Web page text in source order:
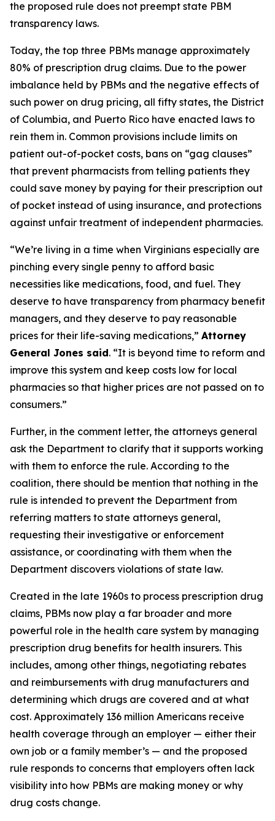
the proposed rule does not preempt state PBM
transparency laws.
Today, the top three PBMs manage approximately
80% of prescription drug claims. Due to the power
imbalance held by PBMs and the negative effects of
such power on drug pricing, all fifty states, the District
of Columbia, and Puerto Rico have enacted laws to
rein them in. Common provisions include limits on
patient out-of-pocket costs, bans on “gag clauses”
that prevent pharmacists from telling patients they
could save money by paying for their prescription out
of pocket instead of using insurance, and protections
against unfair treatment of independent pharmacies.
“We’re living in a time when Virginians especially are
pinching every single penny to afford basic
necessities like medications, food, and fuel. They
deserve to have transparency from pharmacy benefit
managers, and they deserve to pay reasonable
prices for their life-saving medications,” Attorney
General Jones said. “It is beyond time to reform and
improve this system and keep costs low for local
pharmacies so that higher prices are not passed on to
consumers.”
Further, in the comment letter, the attorneys general
ask the Department to clarify that it supports working
with them to enforce the rule. According to the
coalition, there should be mention that nothing in the
rule is intended to prevent the Department from
referring matters to state attorneys general,
requesting their investigative or enforcement
assistance, or coordinating with them when the
Department discovers violations of state law.
Created in the late 1960s to process prescription drug
claims, PBMs now play a far broader and more
powerful role in the health care system by managing
prescription drug benefits for health insurers. This
includes, among other things, negotiating rebates
and reimbursements with drug manufacturers and
determining which drugs are covered and at what
cost. Approximately 136 million Americans receive
health coverage through an employer — either their
own job or a family member’s — and the proposed
rule responds to concerns that employers often lack
visibility into how PBMs are making money or why
drug costs change.